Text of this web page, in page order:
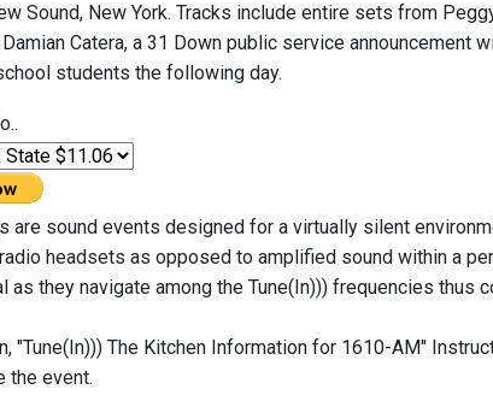
Sound, New York. Tracks include entire sets from
Catera, a 31 Down public service announcement
students the following day.
are sound events designed for a virtually silent
headsets as opposed to amplified sound within a
as they navigate among the Tune(In))) frequencies
"Tune(In))) The Kitchen Information for 1610-AM"
the event.